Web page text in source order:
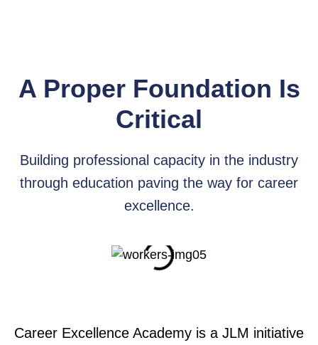
A Proper Foundation Is
Critical
Building professional capacity in the industry
through education paving the way for career
excellence.
Career Excellence Academy is a JLM initiative